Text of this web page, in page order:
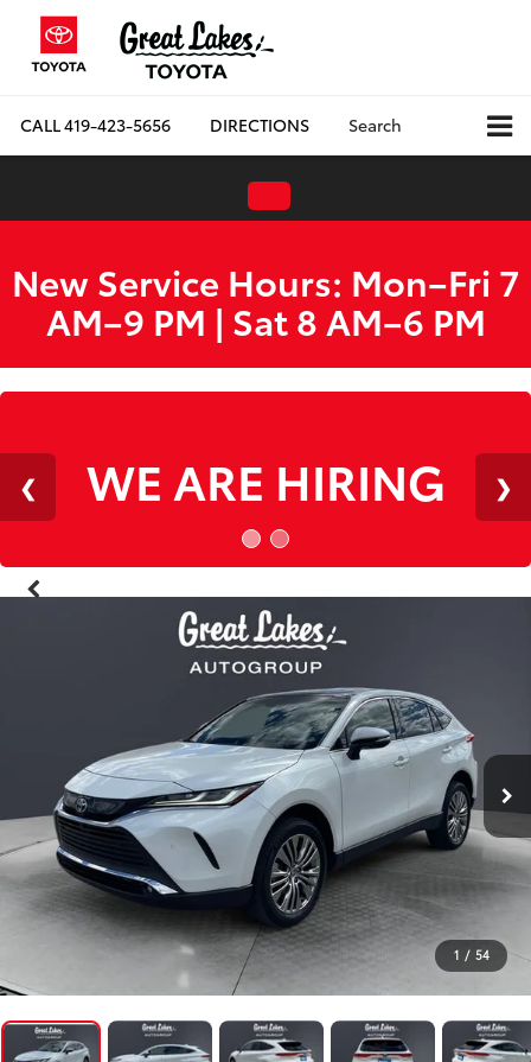
CALL419-423-5656 DIRECTIONS Search
New Service Hours: Mon–Fri 7
AM–9 PM | Sat 8 AM–6 PM
WE ARE HIRING
1 / 54